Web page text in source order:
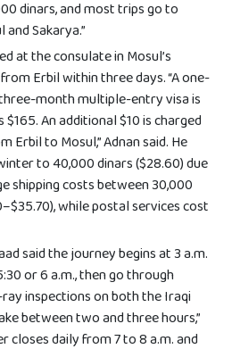
dinars, and most trips go to
Sakarya.”
at the consulate in Mosul’s
Erbil within three days. “A one-
month multiple-entry visa is
$165. An additional $10 is charged
to Mosul,” Adnan said. He
to 40,000 dinars ($28.60) due
shipping costs between 30,000
while postal services cost
said the journey begins at 3 a.m.
or 6 a.m., then go through
inspections on both the Iraqi
between two and three hours,”
closes daily from 7 to 8 a.m. and